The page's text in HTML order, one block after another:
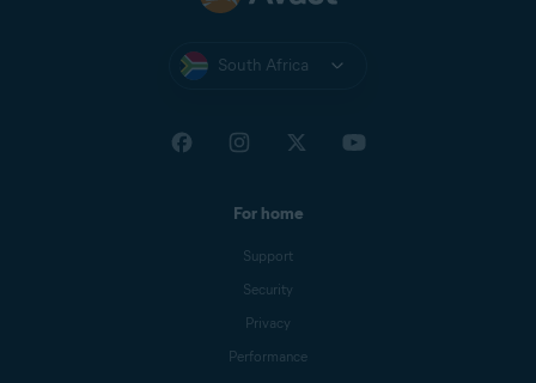
South Africa
For home
Support
Security
Privacy
Performance